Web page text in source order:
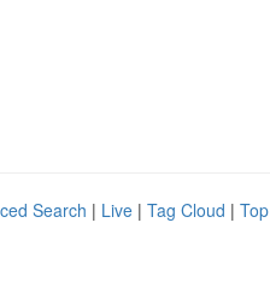
Search | Live | Tag Cloud |